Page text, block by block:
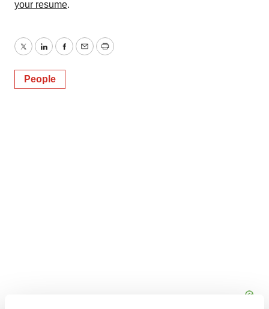
your resume.
TwitterLinkedInFacebook
EmailPrint
People